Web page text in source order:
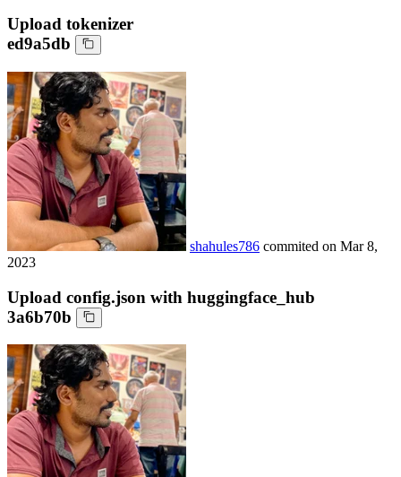
Upload tokenizer
ed9a5db
shahules786 commited on Mar 8,
2023
Upload config.json with huggingface_hub
3a6b70b